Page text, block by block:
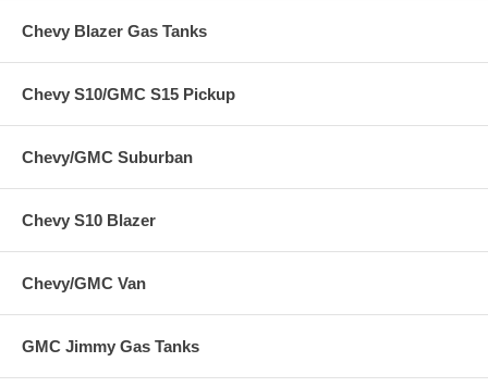
Chevy Blazer Gas Tanks
Chevy S10/GMC S15 Pickup
Chevy/GMC Suburban
Chevy S10 Blazer
Chevy/GMC Van
GMC Jimmy Gas Tanks